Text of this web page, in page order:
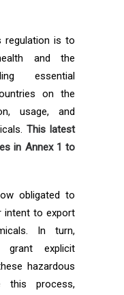
regulation is to
and the
essential
on the
usage, and
This latest
in Annex 1 to
obligated to
intent to export
In turn,
grant explicit
hazardous
this process,